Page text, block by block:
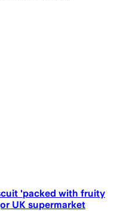
'packed with fruity
UK supermarket